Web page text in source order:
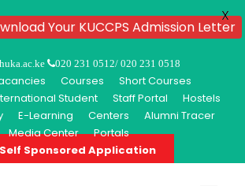
020 231 0512/ 020 231 0518
Courses
Short Courses
Student Staff Portal
Hostels
E-Learning Centers
Alumni Tracer
Media Center
Portals
Self Sponsored Application
Your KUCCPS Admission Letter
X